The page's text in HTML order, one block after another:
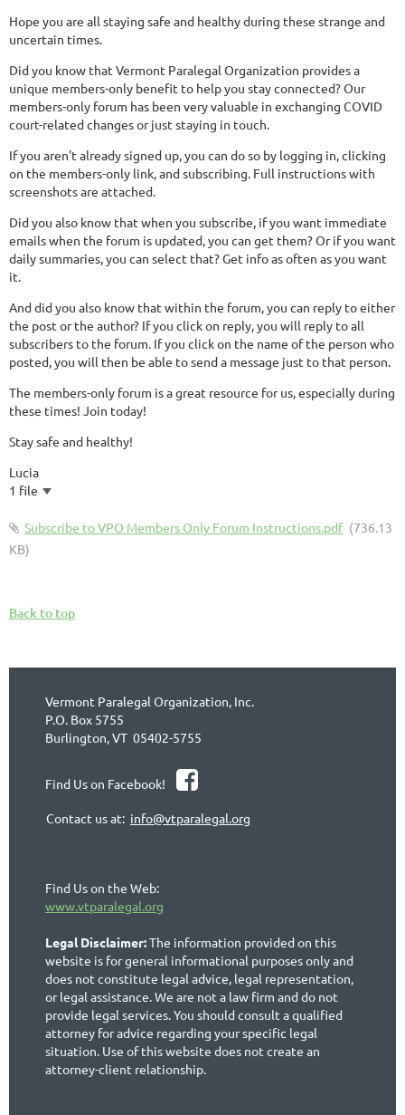
Hope you are all staying safe and healthy during these strange and
uncertain times.
Did you know that Vermont Paralegal Organization provides a
unique members-only benefit to help you stay connected? Our
members-only forum has been very valuable in exchanging COVID
court-related changes or just staying in touch.
If you aren't already signed up, you can do so by logging in, clicking
on the members-only link, and subscribing. Full instructions with
screenshots are attached.
Did you also know that when you subscribe, if you want immediate
emails when the forum is updated, you can get them? Or if you want
daily summaries, you can select that? Get info as often as you want
it.
And did you also know that within the forum, you can reply to either
the post or the author? If you click on reply, you will reply to all
subscribers to the forum. If you click on the name of the person who
posted, you will then be able to send a message just to that person.
The members-only forum is a great resource for us, especially during
these times! Join today!
Stay safe and healthy!
Lucia
1 file
Subscribe to VPO Members Only Forum Instructions.pdf (736.13
KB)
Back to top
Vermont Paralegal Organization, Inc.
P.O. Box 5755
Burlington, VT 05402-5755
Find Us on Facebook! 
Contact us at: info@vtparalegal.org
Find Us on the Web:
www.vtparalegal.org
Legal Disclaimer:The information provided on this
website is for general informational purposes only and
does not constitute legal advice, legal representation,
or legal assistance. We are not a law firm and do not
provide legal services. You should consult a qualified
attorney for advice regarding your specific legal
situation. Use of this website does not create an
attorney-client relationship.